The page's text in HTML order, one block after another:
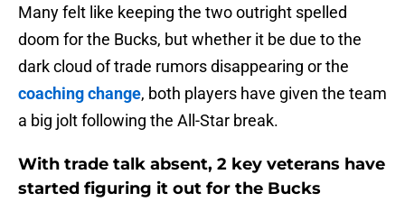
Many felt like keeping the two outright spelled
doom for the Bucks, but whether it be due to the
dark cloud of trade rumors disappearing or the
coaching change, both players have given the team
a big jolt following the All-Star break.
With trade talk absent, 2 key veterans have
started figuring it out for the Bucks